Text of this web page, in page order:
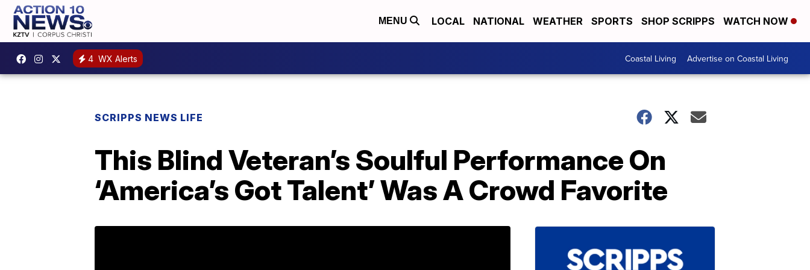
MENU LOCAL NATIONAL WEATHER SPORTS SHOP SCRIPPS WATCH NOW
4 WX Alerts Coastal Living Advertise on Coastal Living
SCRIPPS NEWS LIFE
This Blind Veteran’s Soulful Performance On
‘America’s Got Talent’ Was A Crowd Favorite